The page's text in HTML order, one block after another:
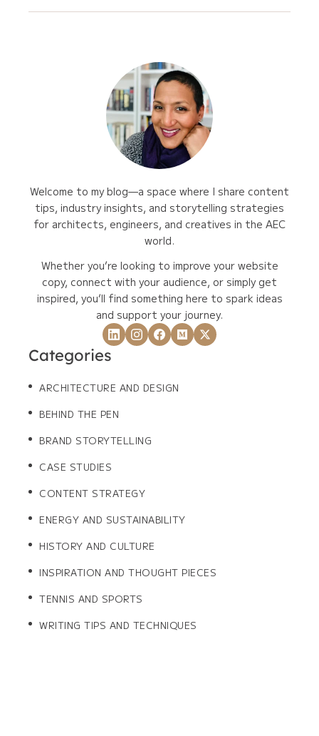
Welcome to my blog—a space where I share content
tips, industry insights, and storytelling strategies
for architects, engineers, and creatives in the AEC
world.
Whether you’re looking to improve your website
copy, connect with your audience, or simply get
inspired, you’ll find something here to spark ideas
and support your journey.
Categories
ARCHITECTURE AND DESIGN
BEHIND THE PEN
BRAND STORYTELLING
CASE STUDIES
CONTENT STRATEGY
ENERGY AND SUSTAINABILITY
HISTORY AND CULTURE
INSPIRATION AND THOUGHT PIECES
TENNIS AND SPORTS
WRITING TIPS AND TECHNIQUES